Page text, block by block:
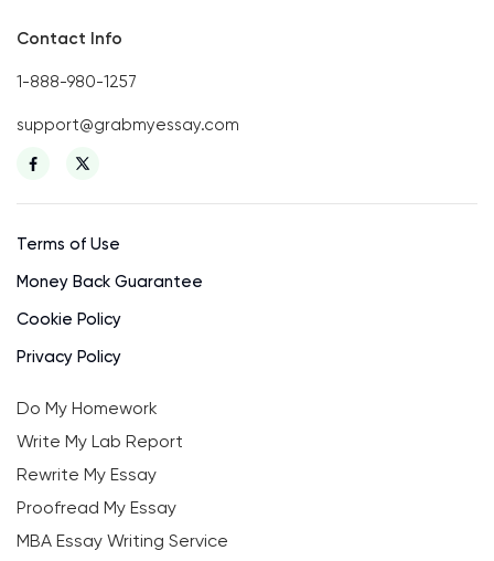
Contact Info
1-888-980-1257
support@grabmyessay.com
Terms of Use
Money Back Guarantee
Cookie Policy
Privacy Policy
Do My Homework
Write My Lab Report
Rewrite My Essay
Proofread My Essay
MBA Essay Writing Service